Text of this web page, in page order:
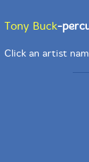
Tony Buck-
Click an artist